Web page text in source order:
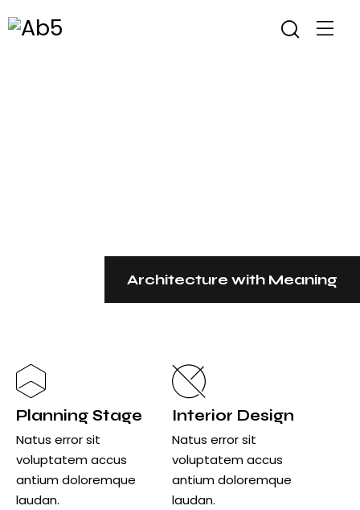
Architecture with Meaning
Planning Stage
Natus error sit
voluptatem accus
antium doloremque
laudan.
Interior Design
Natus error sit
voluptatem accus
antium doloremque
laudan.